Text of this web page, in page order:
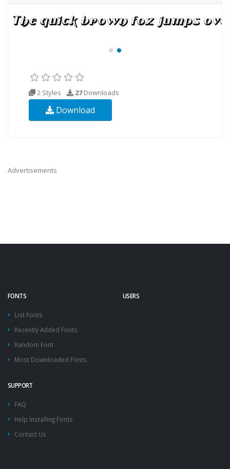
2 Styles 27Downloads
Download
Advertisements
FONTS
List Fonts
Recently Added Fonts
Random Font
Most Downloaded Fonts
USERS
SUPPORT
FAQ
Help Installing Fonts
Contact Us